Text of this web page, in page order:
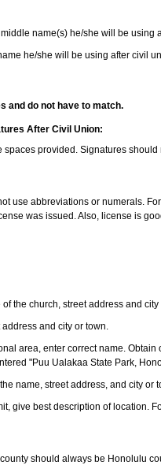
name(s) he/she will be using
he/she will be using after civil
and do not have to match.
After Civil Union:
spaces provided. Signatures
use abbreviations or numerals.
was issued. Also, license is
the church, street address and city
and city or town.
area, enter correct name.
"Puu Ualakaa State Park,
name, street address, and city or
give best description of location.
should always be Honolulu